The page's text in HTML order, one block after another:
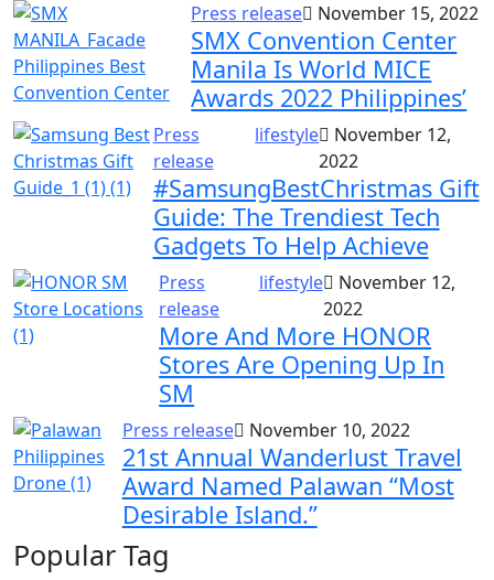
Press release November 15, 2022
SMX Convention Center
Manila Is World MICE
Awards 2022 Philippines’
Press
release
lifestyle
November 12,
2022
#SamsungBestChristmas Gift
Guide: The Trendiest Tech
Gadgets To Help Achieve
Press
release
lifestyle
November 12,
2022
More And More HONOR
Stores Are Opening Up In
SM
Press release November 10, 2022
21st Annual Wanderlust Travel
Award Named Palawan “Most
Desirable Island.”
Popular Tag